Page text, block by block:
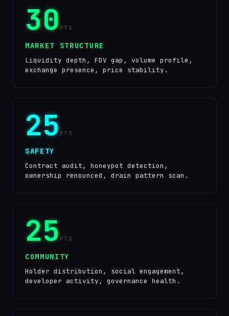
30PTS
MARKET STRUCTURE
Liquidity depth, FDV gap, volume profile,
exchange presence, price stability.
25PTS
SAFETY
Contract audit, honeypot detection,
ownership renounced, drain pattern scan.
25PTS
COMMUNITY
Holder distribution, social engagement,
developer activity, governance health.